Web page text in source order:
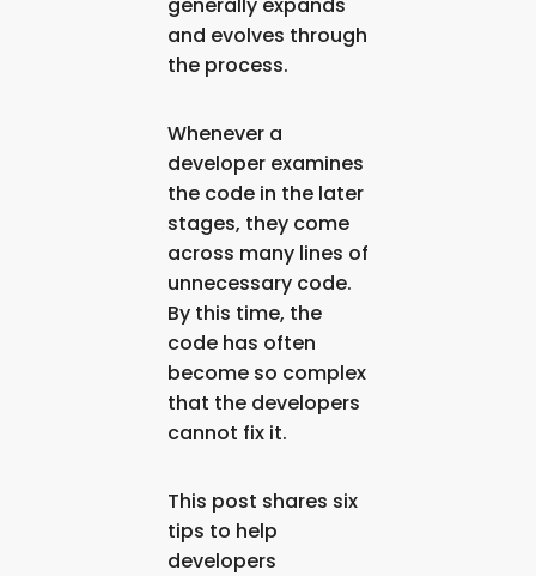
and evolves through
the process.
Whenever a
developer examines
the code in the later
stages, they come
across many lines of
unnecessary code.
By this time, the
code has often
become so complex
that the developers
cannot fix it.
This post shares six
tips to help
developers